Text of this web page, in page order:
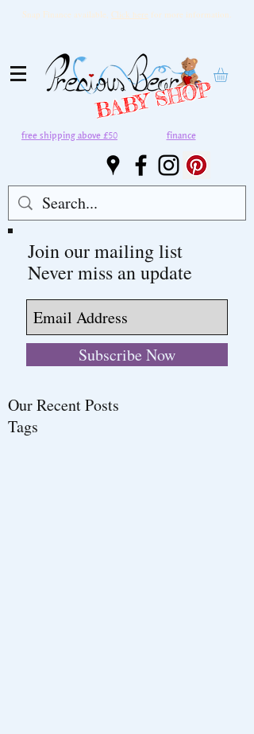
Snap Finance available, Click here for more information.
BABY SHOP
free shipping above £50 finance
Join our mailing list
Never miss an update
Subscribe Now
Our Recent Posts
Tags